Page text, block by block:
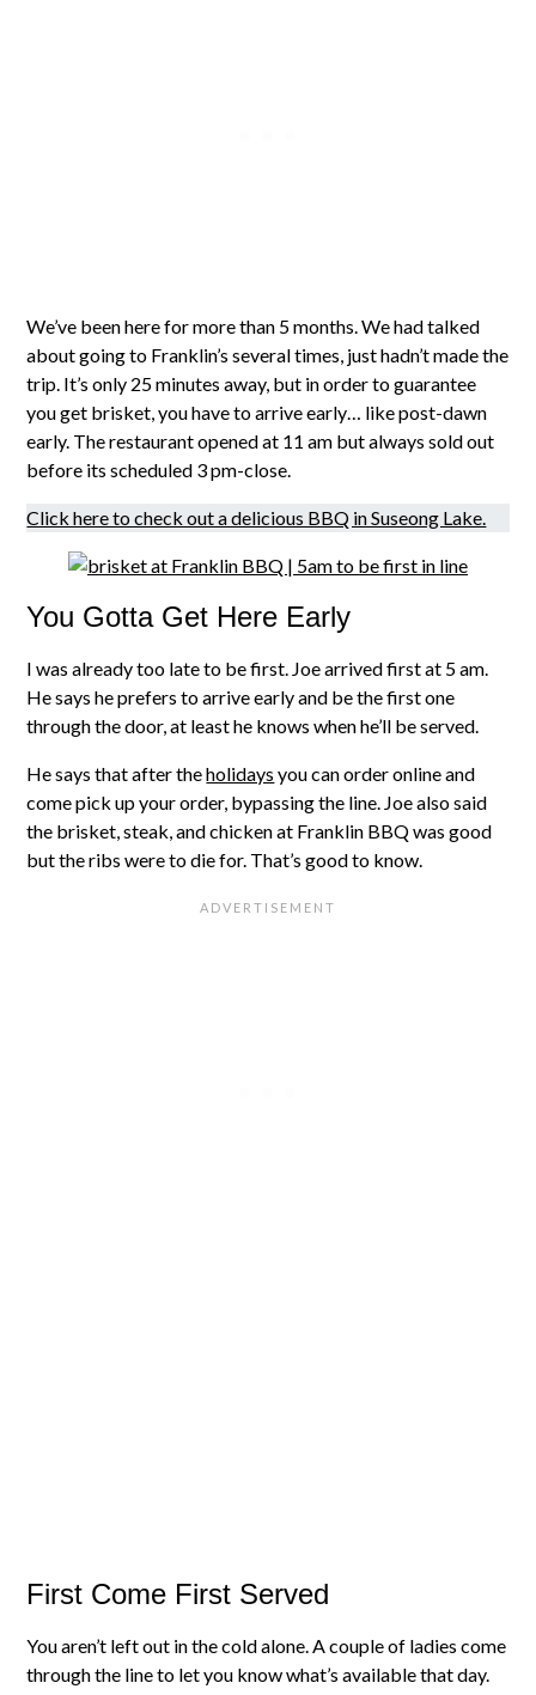
We’ve been here for more than 5 months. We had talked
about going to Franklin’s several times, just hadn’t made the
trip. It’s only 25 minutes away, but in order to guarantee
you get brisket, you have to arrive early… like post-dawn
early. The restaurant opened at 11 am but always sold out
before its scheduled 3 pm-close.
Click here to check out a delicious BBQ in Suseong Lake.
You Gotta Get Here Early
I was already too late to be first. Joe arrived first at 5 am.
He says he prefers to arrive early and be the first one
through the door, at least he knows when he’ll be served.
He says that after theholidays you can order online and
come pick up your order, bypassing the line. Joe also said
the brisket, steak, and chicken at Franklin BBQ was good
but the ribs were to die for. That’s good to know.
First Come First Served
You aren’t left out in the cold alone. A couple of ladies come
through the line to let you know what’s available that day.